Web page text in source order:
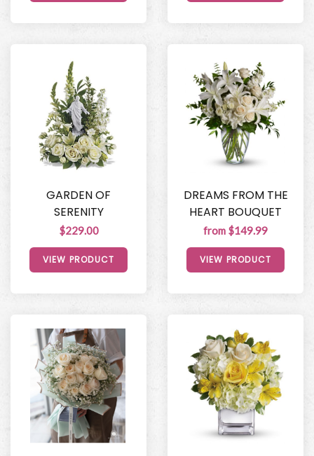
GARDEN OF
SERENITY
$229.00
VIEW PRODUCT
DREAMS FROM THE
HEART BOUQUET
from $149.99
VIEW PRODUCT